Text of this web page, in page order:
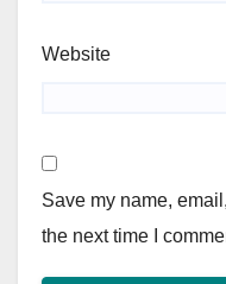
Website
Save my name,
the next time I